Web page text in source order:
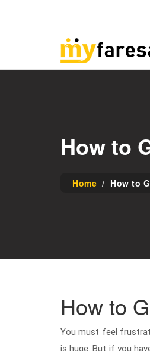
How to
Home How to
How to
You must feel
is huge. But if you